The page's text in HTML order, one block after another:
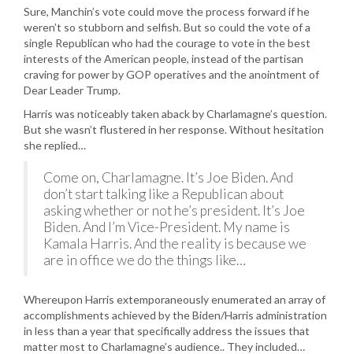
Sure, Manchin’s vote could move the process forward if he
weren’t so stubborn and selfish. But so could the vote of a
single Republican who had the courage to vote in the best
interests of the American people, instead of the partisan
craving for power by GOP operatives and the anointment of
Dear Leader Trump.
Harris was noticeably taken aback by Charlamagne’s question.
But she wasn’t flustered in her response. Without hesitation
she replied…
Come on, Charlamagne. It’s Joe Biden. And
don’t start talking like a Republican about
asking whether or not he’s president. It’s Joe
Biden. And I’m Vice-President. My name is
Kamala Harris. And the reality is because we
are in office we do the things like…
Whereupon Harris extemporaneously enumerated an array of
accomplishments achieved by the Biden/Harris administration
in less than a year that specifically address the issues that
matter most to Charlamagne’s audience.. They included…